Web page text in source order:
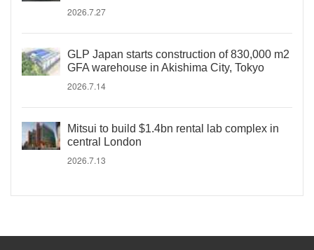
2026.7.27
GLP Japan starts construction of 830,000 m2
GFA warehouse in Akishima City, Tokyo
2026.7.14
Mitsui to build $1.4bn rental lab complex in
central London
2026.7.13